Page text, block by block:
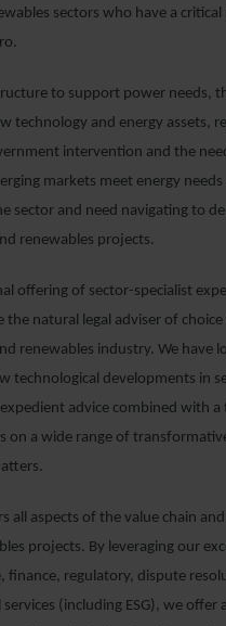
sectors who have a critical
to support power needs,
technology and energy assets,
intervention and the
markets meet energy needs
sector and need navigating to
renewables projects.
offering of sector-specialist
the natural legal adviser of
renewables industry. We have
technological developments in
advice combined with a
on a wide range of
all aspects of the value chain
projects. By leveraging our
finance, regulatory, dispute
(including ESG), we offer